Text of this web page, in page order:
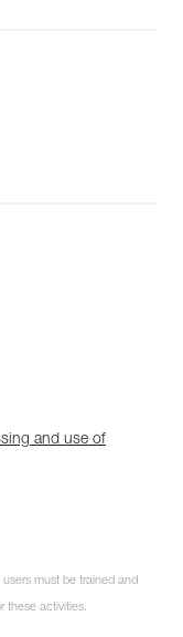
and use of
users must be trained and
these activities.